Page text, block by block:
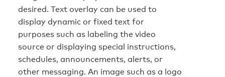
desired. Text overlay can be used to
display dynamic or fixed text for
purposes such as labeling the video
source or displaying special instructions,
schedules, announcements, alerts, or
other messaging. An image such as a logo